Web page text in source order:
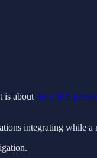
is about the CMA
integrating while a